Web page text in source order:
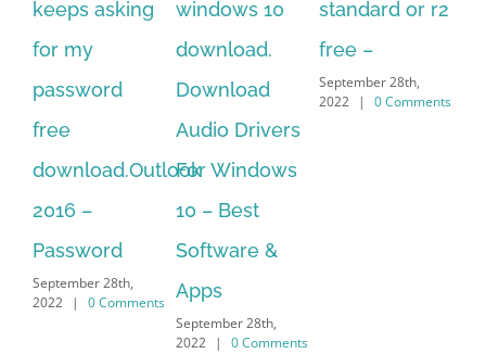
windows 10
download.
Download
Audio Drivers
For Windows
10 – Best
Software &
Apps
standard or r2
free –
September 28th,
2022
| 0 Comments
standard
serial number
free